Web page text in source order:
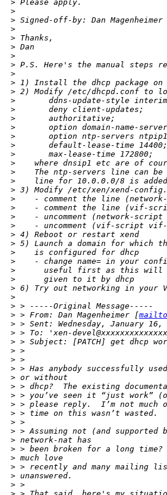
> Please apply.
>
> Signed-off-by: Dan Magenheimer
>
> Thanks,
> Dan
>
> P.S. Here's the manual
>
> 1) Install the dhcp package
> 2) Modify /etc/dhcpd.conf to
>
ddns-update-style
>
       deny client-updates;
>
       authoritative;
>
option domain-name-
>
option ntp-servers
>
       default-lease-time 14400;
>
       max-lease-time 172800;
>
where dnsip1 etc are of
>
The ntp-servers line can
>
line for 10.0.0.0/8 is
> 3) Modify /etc/xen/xend-
>
- comment the line
>
- comment the line (vif-
>
- uncomment (network-script
>
- uncomment (vif-script
> 4) Reboot or restart xend
> 5) Launch a domain for which
>
    is configured for dhcp
>
- change name= in your
>
useful first as this will
>
      given to it by dhcp
> 6) Try out networking in your
>
> > -----Original Message-----
> > From: Dan Magenheimer [
> > Sent: Wednesday, January 16,
> > To: 'xen-
> > Subject: [PATCH] get dhcp
> >
> >
> > Has anybody successfully
> or without
> > dhcp?  The existing
> > you’ve seen it “just work”
> > please reply.  I’m not much
> > time on this wasn’t wasted.
> >
> > Assuming not (and
> network-nat has
> > been broken for a long
> much love
> > recently and many mailing
> unanswered.
> >